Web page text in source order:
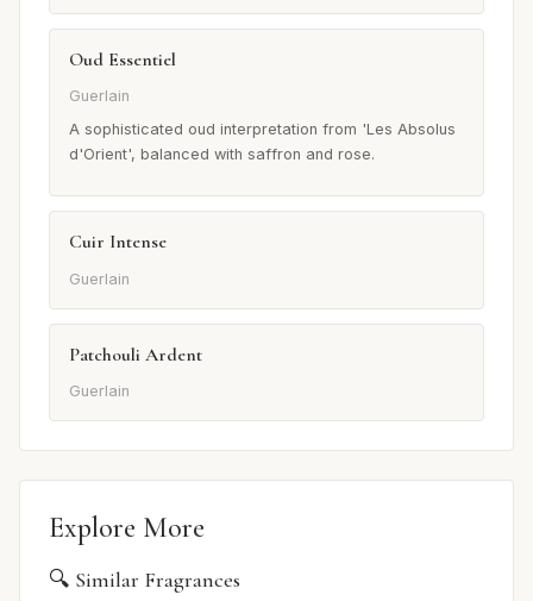
Oud Essentiel
Guerlain
A sophisticated oud interpretation from 'Les Absolus
d'Orient', balanced with saffron and rose.
Cuir Intense
Guerlain
Patchouli Ardent
Guerlain
Explore More
🔍 Similar Fragrances